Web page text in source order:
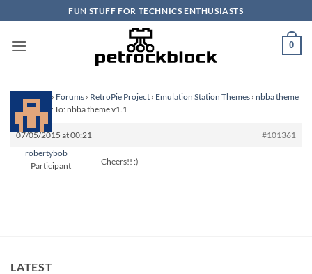
to
content
FUN STUFF FOR TECHNICS ENTHUSIASTS
0
Homepage › Forums › RetroPie Project › Emulation Station Themes › nbba theme
v1.1 ›Reply To: nbba theme v1.1
07/05/2015 at 00:21
#101361
robertybob
Participant
Cheers!! :)
LATEST